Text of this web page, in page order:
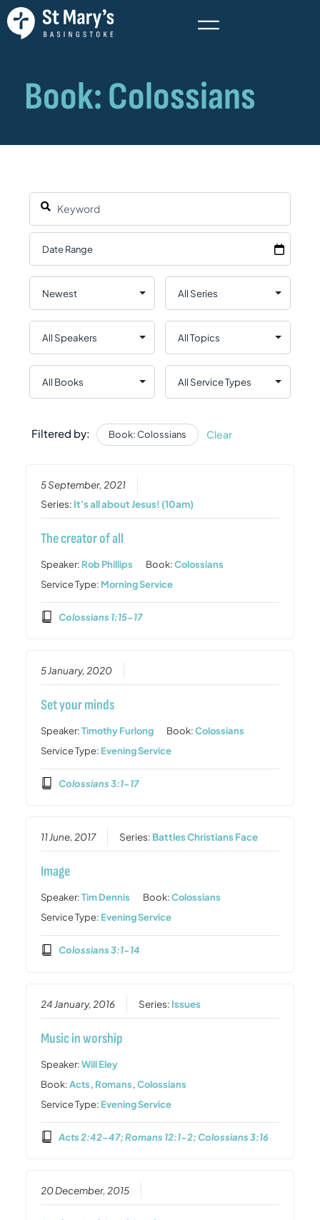
Filtered by: Book: Colossians Clear
5 September, 2021
Series: It's all about Jesus! (10am)
The creator of all
Speaker: Rob Phillips Book:Colossians
Service Type: Morning Service
Colossians 1:15-17
5 January, 2020
Set your minds
Speaker:Timothy Furlong Book:Colossians
Service Type: Evening Service
Colossians 3:1-17
11 June, 2017 Series: Battles Christians Face
Image
Speaker:Tim Dennis Book:Colossians
Service Type: Evening Service
Colossians 3:1-14
24 January, 2016 Series: Issues
Music in worship
Speaker:Will Eley
Book:Acts, Romans,Colossians
Service Type: Evening Service
Acts 2:42-47; Romans 12:1-2; Colossians 3:16
20 December, 2015